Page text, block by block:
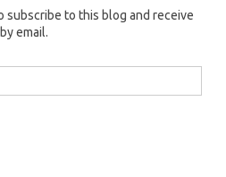
subscribe to this blog and receive
email.